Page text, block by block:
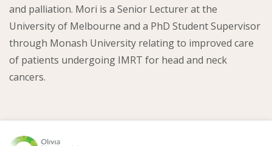
and palliation. Mori is a Senior Lecturer at the
University of Melbourne and a PhD Student Supervisor
through Monash University relating to improved care
of patients undergoing IMRT for head and neck
cancers.